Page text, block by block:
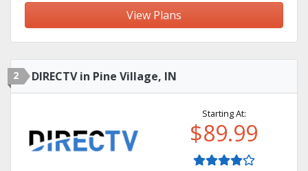
View Plans
2 DIRECTV in Pine Village, IN
Starting At:
$89.99